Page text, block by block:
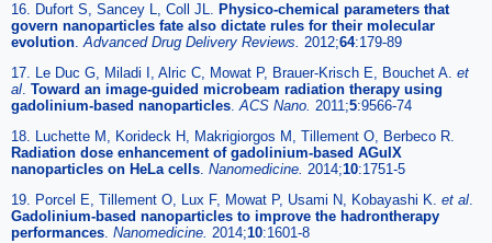
16. Dufort S, Sancey L, Coll JL. Physico-chemical parameters that
govern nanoparticles fate also dictate rules for their molecular
evolution.Advanced Drug Delivery Reviews. 2012;64:179-89
17. Le Duc G, Miladi I, Alric C, Mowat P, Brauer-Krisch E, Bouchet A. et
al. Toward an image-guided microbeam radiation therapy using
gadolinium-based nanoparticles.ACS Nano. 2011;5:9566-74
18. Luchette M, Korideck H, Makrigiorgos M, Tillement O, Berbeco R.
Radiation dose enhancement of gadolinium-based AGuIX
nanoparticles on HeLa cells. Nanomedicine. 2014;10:1751-5
19. Porcel E, Tillement O, Lux F, Mowat P, Usami N, Kobayashi K. et al.
Gadolinium-based nanoparticles to improve the hadrontherapy
performances. Nanomedicine. 2014;10:1601-8